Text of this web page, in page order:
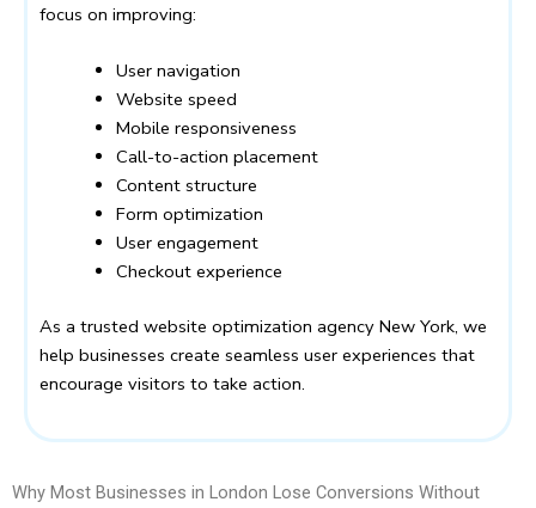
focus on improving:
User navigation
Website speed
Mobile responsiveness
Call-to-action placement
Content structure
Form optimization
User engagement
Checkout experience
As a trusted website optimization agency New York, we
help businesses create seamless user experiences that
encourage visitors to take action.
Why Most Businesses in London Lose Conversions Without